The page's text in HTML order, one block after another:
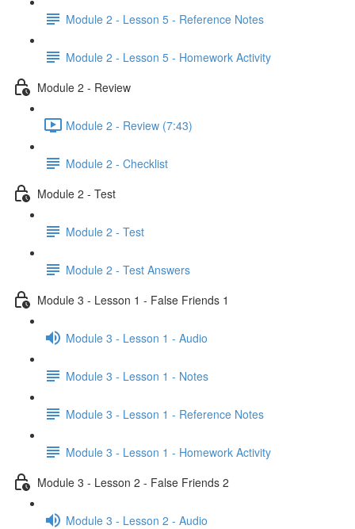
Module 2 - Lesson 5 - Reference Notes
Module 2 - Lesson 5 - Homework Activity
Module 2 - Review
Module 2 - Review (7:43)
Module 2 - Checklist
Module 2 - Test
Module 2 - Test
Module 2 - Test Answers
Module 3 - Lesson 1 - False Friends 1
Module 3 - Lesson 1 - Audio
Module 3 - Lesson 1 - Notes
Module 3 - Lesson 1 - Reference Notes
Module 3 - Lesson 1 - Homework Activity
Module 3 - Lesson 2 - False Friends 2
Module 3 - Lesson 2 - Audio